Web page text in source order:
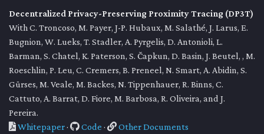
Decentralized Privacy-Preserving Proximity Tracing (DP3T)
With C. Troncoso, M. Payer, J-P. Hubaux, M. Salathé, J. Larus, E.
Bugnion, W. Lueks, T. Stadler, A. Pyrgelis, D. Antonioli, L.
Barman, S. Chatel, K. Paterson, S. Čapkun, D. Basin, J. Beutel, , M.
Roeschlin, P. Leu, C. Cremers, B. Preneel, N. Smart, A. Abidin, S.
Gürses, M. Veale, M. Backes, N. Tippenhauer, R. Binns, C.
Cattuto, A. Barrat, D. Fiore, M. Barbosa, R. Oliveira, and J.
Pereira.
Whitepaper· Code · Other Documents